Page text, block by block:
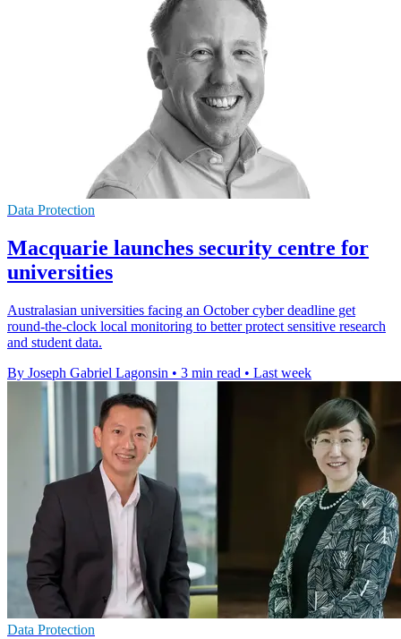
Data Protection
Macquarie launches security centre for
universities
Australasian universities facing an October cyber deadline get
round-the-clock local monitoring to better protect sensitive research
and student data.
By Joseph Gabriel Lagonsin • 3 min read • Last week
Data Protection